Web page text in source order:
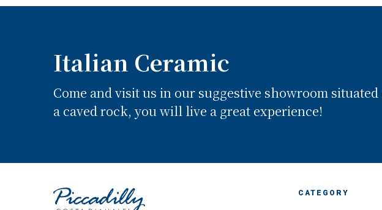
Italian Ceramic
Come and visit us in our suggestive showroom
a caved rock, you will live a great experience!
CATEGORY